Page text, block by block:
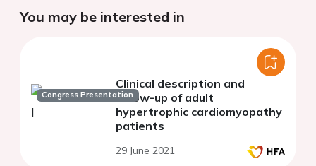
You may be interested in
Congress Presentation
Clinical description and
follow-up of adult
hypertrophic cardiomyopathy
patients
29 June 2021